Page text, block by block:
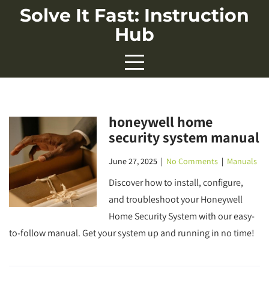
Solve It Fast: Instruction
Hub
honeywell home
security system manual
June 27, 2025 | No Comments | Manuals
Discover how to install, configure,
and troubleshoot your Honeywell
Home Security System with our easy-
to-follow manual. Get your system up and running in no time!